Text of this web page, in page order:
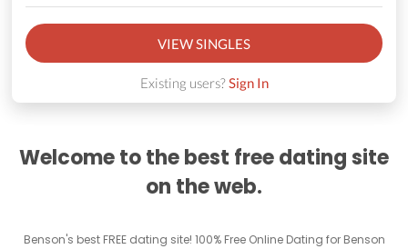
VIEW SINGLES
Existing users?Sign In
Welcome to the best free dating site
on the web.
Benson's best FREE dating site! 100% Free Online Dating for Benson